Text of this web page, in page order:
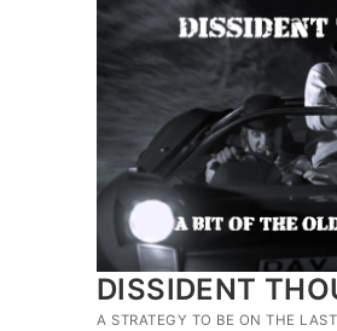
DISSIDENT
A STRATEGY TO BE ON THE